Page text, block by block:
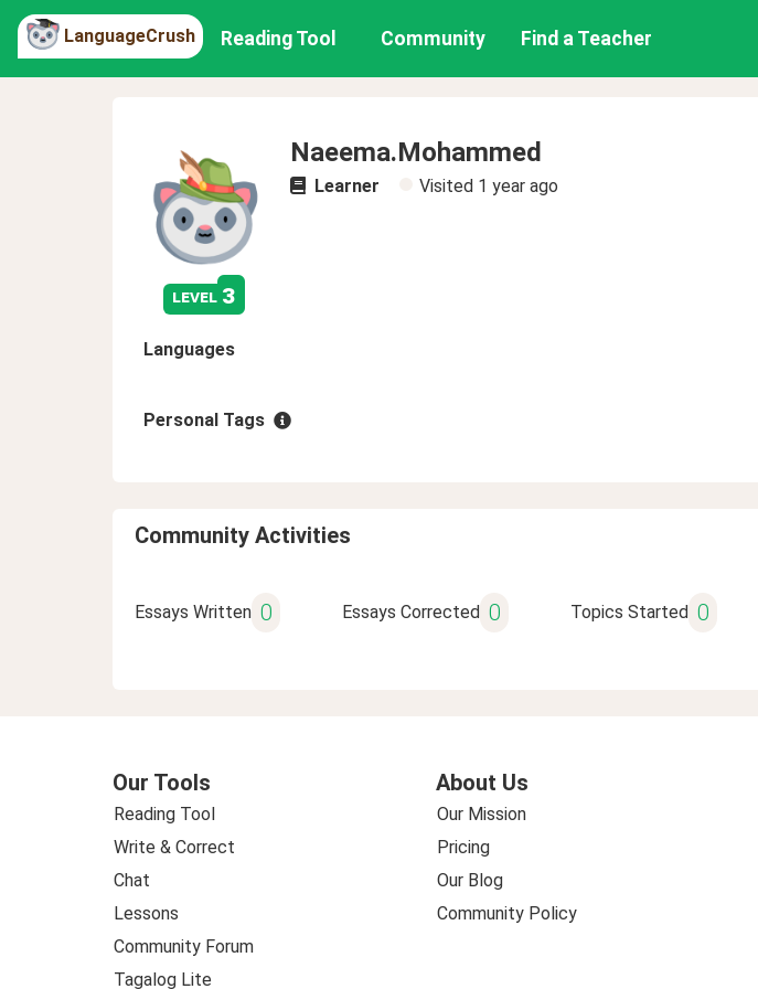
LanguageCrush Reading Tool Community Find a Teacher
level 3
Naeema.Mohammed
Learner Visited 1 year ago
Languages
Personal Tags
Community Activities
Essays Written 0 Essays Corrected 0 Topics Started 0
Our Tools
Reading Tool
Write & Correct
Chat
Lessons
Community Forum
Tagalog Lite
About Us
Our Mission
Pricing
Our Blog
Community Policy